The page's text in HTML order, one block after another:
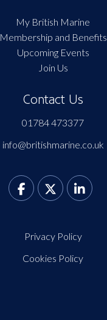
My British Marine
Membership and Benefits
Upcoming Events
Join Us
Contact Us
01784 473377
info@britishmarine.co.uk
Privacy Policy
Cookies Policy